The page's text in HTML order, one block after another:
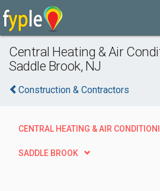
Central Heating & Air
Saddle Brook, NJ
Construction & Contractors
CENTRAL HEATING & AIR
SADDLE BROOK